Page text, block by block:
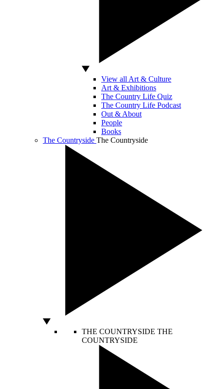
View all Art & Culture
Art & Exhibitions
The Country Life Quiz
The Country Life Podcast
Out & About
People
Books
The Countryside The Countryside
THE COUNTRYSIDE THE
COUNTRYSIDE